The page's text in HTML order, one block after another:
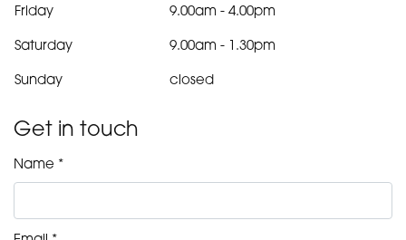
Friday 9.00am - 4.00pm
Saturday 9.00am - 1.30pm
Sunday closed
Get in touch
Name *